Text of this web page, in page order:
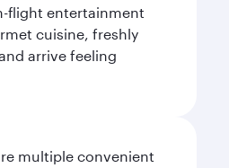
flight entertainment
cuisine, freshly
arrive feeling
multiple convenient